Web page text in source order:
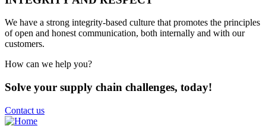
We have a strong integrity-based culture that promotes the principles
of open and honest communication, both internally and with our
customers.
How can we help you?
Solve your supply chain challenges, today!
Contact us